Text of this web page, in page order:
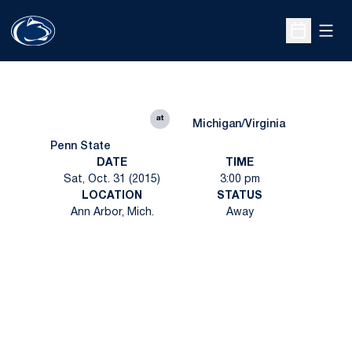
Open
Penn State
at
Michigan/Virginia
DATE
Sat, Oct. 31 (2015)
TIME
3:00 pm
LOCATION
Ann Arbor, Mich.
STATUS
Away